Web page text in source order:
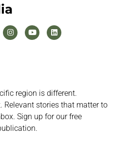
region is different.
Relevant stories that matter to
Sign up for our free